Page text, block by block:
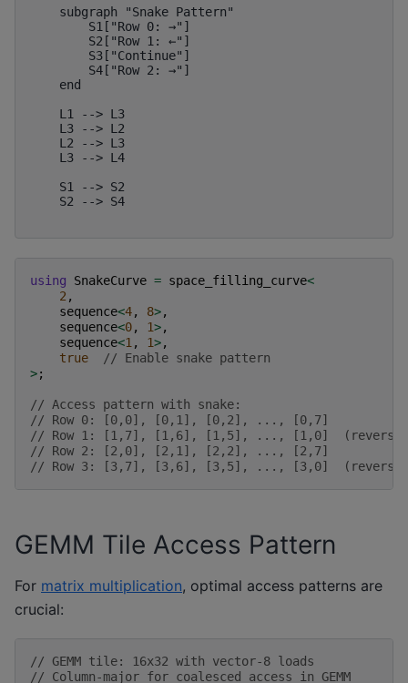
    subgraph "Snake Pattern"
        S1["Row 0: →"]
        S2["Row 1: ←"]
        S3["Continue"]
        S4["Row 2: →"]
    end
    L1 --> L3
    L3 --> L2
    L2 --> L3
    L3 --> L4
    S1 --> S2
    S2 --> S4
using SnakeCurve = space_filling_curve<
2 ,
sequence<4, 8>,
sequence<0, 1>,
sequence<1 , 1>,
true
// Enable snake pattern
>;
// Access pattern with snake:
// Row 0: [0,0], [0,1], [0,2], ..., [0,7]
// Row 1: [1,7], [1,6], [1,5], ..., [1,0]
// Row 2: [2,0], [2,1], [2,2], ..., [2,7]
// Row 3: [3,7], [3,6], [3,5], ..., [3,0]
GEMM Tile Access Pattern
For matrix multiplication, optimal access patterns are
crucial:
// GEMM tile: 16x32 with vector-8 loads
// Column-major for coalesced access in GEMM